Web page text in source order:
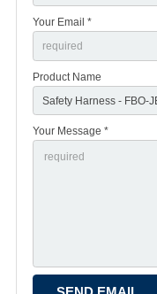
Your Email *
Product Name
Your Message *